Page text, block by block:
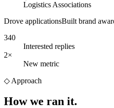
Logistics Associations
Drove applicationsBuilt brand
340
Interested replies
2×
New metric
◇ Approach
How we ran it.